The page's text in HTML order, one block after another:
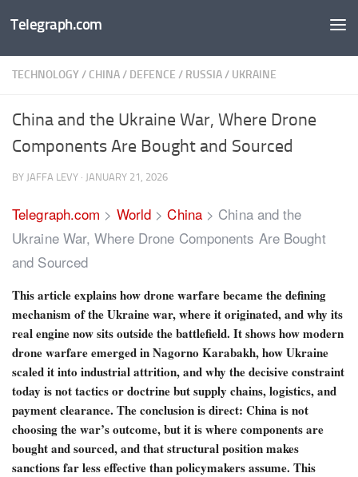
Skip to content
Telegraph.com
TECHNOLOGY/ CHINA/ DEFENCE / RUSSIA/ UKRAINE
China and the Ukraine War, Where Drone
Components Are Bought and Sourced
BY JAFFA LEVY · JANUARY 21, 2026
Telegraph.com > World >China> China and the
Ukraine War, Where Drone Components Are Bought
and Sourced
This article explains how drone warfare became the defining
mechanism of the Ukraine war, where it originated, and why its
real engine now sits outside the battlefield. It shows how modern
drone warfare emerged in Nagorno Karabakh, how Ukraine
scaled it into industrial attrition, and why the decisive constraint
today is not tactics or doctrine but supply chains, logistics, and
payment clearance. The conclusion is direct: China is not
choosing the war’s outcome, but it is where components are
bought and sourced, and that structural position makes
sanctions far less effective than policymakers assume. This